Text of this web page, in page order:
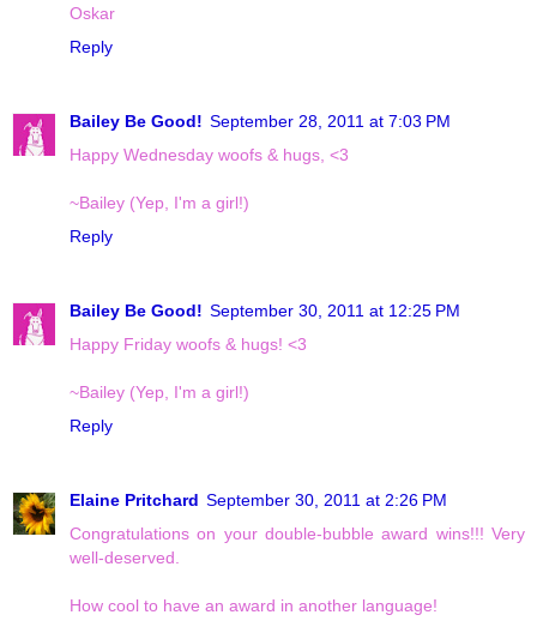
Oskar
Reply
Bailey Be Good! September 28, 2011 at 7:03 PM
Happy Wednesday woofs & hugs, <3
~Bailey (Yep, I'm a girl!)
Reply
Bailey Be Good! September 30, 2011 at 12:25 PM
Happy Friday woofs & hugs! <3
~Bailey (Yep, I'm a girl!)
Reply
Elaine Pritchard September 30, 2011 at 2:26 PM
Congratulations on your double-bubble award wins!!! Very
well-deserved.
How cool to have an award in another language!